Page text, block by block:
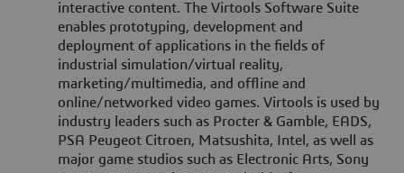
interactive content. The Virtools Software Suite
enables prototyping, development and
deployment of applications in the fields of
industrial simulation/virtual reality,
marketing/multimedia, and offline and
online/networked video games. Virtools is used by
industry leaders such as Procter & Gamble, EADS,
PSA Peugeot Citroen, Matsushita, Intel, as well as
major game studios such as Electronic Arts, Sony